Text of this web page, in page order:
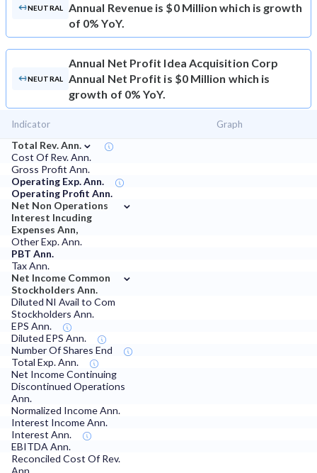
NEUTRAL
Annual Revenue is $0 Million which is growth
of 0% YoY.
NEUTRAL
Annual Net Profit Idea Acquisition Corp
Annual Net Profit is $0 Million which is
growth of 0% YoY.
Indicator Graph
Total Rev. Ann. ⌄
Cost Of Rev. Ann.
Gross Profit Ann.
Operating Exp. Ann.
Operating Profit Ann.
Net Non Operations
Interest Incuding
Expenses Ann,
⌄
Other Exp. Ann.
PBT Ann.
Tax Ann.
Net Income Common
Stockholders Ann.
⌄
Diluted NI Avail to Com
Stockholders Ann.
EPS Ann.
Diluted EPS Ann.
Number Of Shares End
Total Exp. Ann.
Net Income Continuing
Discontinued Operations
Ann.
Normalized Income Ann.
Interest Income Ann.
Interest Ann.
EBITDA Ann.
Reconciled Cost Of Rev.